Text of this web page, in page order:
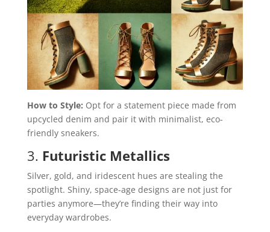
How to Style: Opt for a statement piece made from
upcycled denim and pair it with minimalist, eco-
friendly sneakers.
3. Futuristic Metallics
Silver, gold, and iridescent hues are stealing the
spotlight. Shiny, space-age designs are not just for
parties anymore—they’re finding their way into
everyday wardrobes.